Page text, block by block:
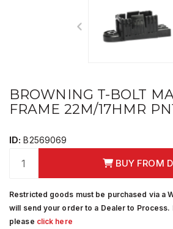
BROWNING T-BOLT
FRAME 22M/17HMR
ID: B2569069
BUY FROM
Restricted goods must be purchased via a
will send your order to a Dealer to Process.
please click here